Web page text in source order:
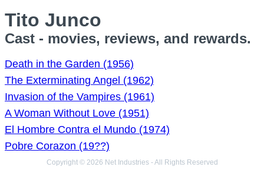
Tito Junco
Cast - movies, reviews, and rewards.
Death in the Garden (1956)
The Exterminating Angel (1962)
Invasion of the Vampires (1961)
A Woman Without Love (1951)
El Hombre Contra el Mundo (1974)
Pobre Corazon (19??)
Copyright © 2026 Net Industries - All Rights Reserved